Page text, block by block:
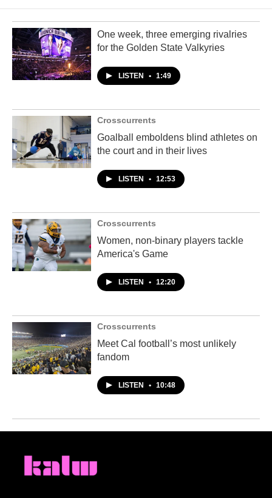
One week, three emerging rivalries
for the Golden State Valkyries
LISTEN • 1:49
Crosscurrents
Goalball emboldens blind athletes on
the court and in their lives
LISTEN • 12:53
Crosscurrents
Women, non-binary players tackle
America's Game
LISTEN • 12:20
Crosscurrents
Meet Cal football’s most unlikely
fandom
LISTEN • 10:48